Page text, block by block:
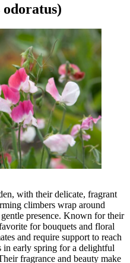
odoratus)
with their delicate, fragrant
climbers wrap around
presence. Known for their
for bouquets and floral
and require support to reach
in early spring for a delightful
fragrance and beauty make